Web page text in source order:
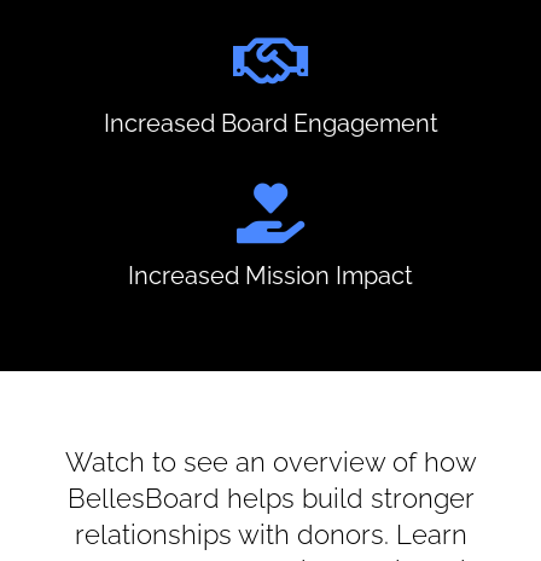
Increased Board Engagement
Increased Mission Impact
Watch to see an overview of how
BellesBoard helps build stronger
relationships with donors. Learn